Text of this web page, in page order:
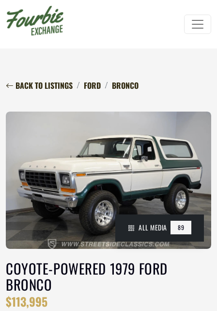
BACK TO LISTINGS FORD BRONCO
ALL MEDIA 89
COYOTE-POWERED 1979 FORD
BRONCO
$113,995